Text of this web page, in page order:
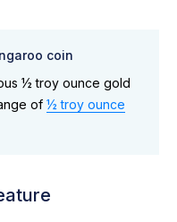
coin
½ troy ounce gold
of ½ troy ounce